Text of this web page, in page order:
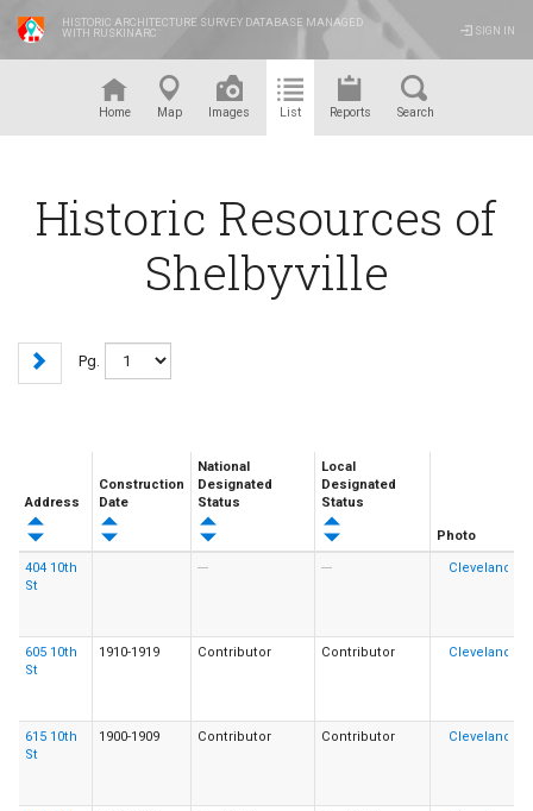
HISTORIC ARCHITECTURE SURVEY DATABASE MANAGED
WITH RUSKINARC
SIGN IN
Home Map Images List Reports Search
Historic Resources of
Shelbyville
Pg.
Address
Construction
Date
National
Designated
Status
Local
Designated
Status
Photo
404 10th
St
--- ---
605 10th
St
1910-1919 Contributor Contributor
615 10th
St
1900-1909 Contributor Contributor